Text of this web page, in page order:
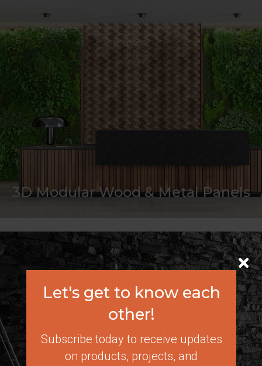
3D Modular Wood & Metal Panels
Let's get to know each
other!
Subscribe today to receive updates
on products, projects, and